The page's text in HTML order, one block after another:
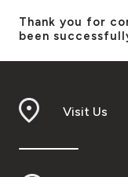
Contact us
Branch & ATM
Thank you for
been
Visit Us